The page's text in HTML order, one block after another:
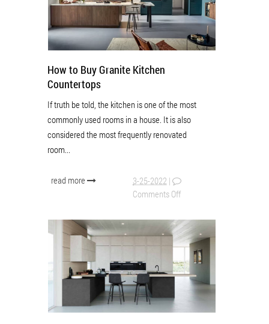
How to Buy Granite Kitchen
Countertops
If truth be told, the kitchen is one of the most
commonly used rooms in a house. It is also
considered the most frequently renovated
room...
read more 3-25-2022 |
Comments Off